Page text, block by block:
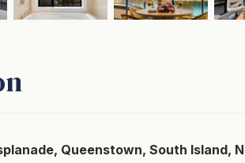
Queenstown, South Island,